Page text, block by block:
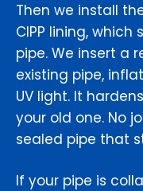
Then we install
CIPP lining,
pipe. We insert a
existing pipe,
UV light. It
your old one. No
sealed pipe that
If your pipe is